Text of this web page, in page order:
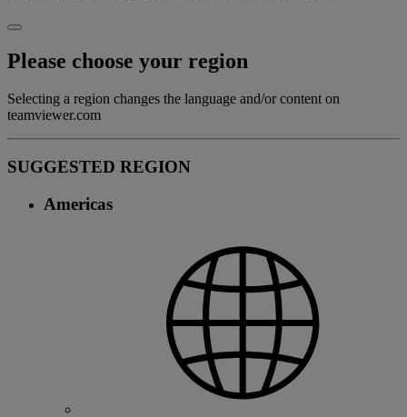
Please choose your region
Selecting a region changes the language and/or content on
teamviewer.com
SUGGESTED REGION
Americas